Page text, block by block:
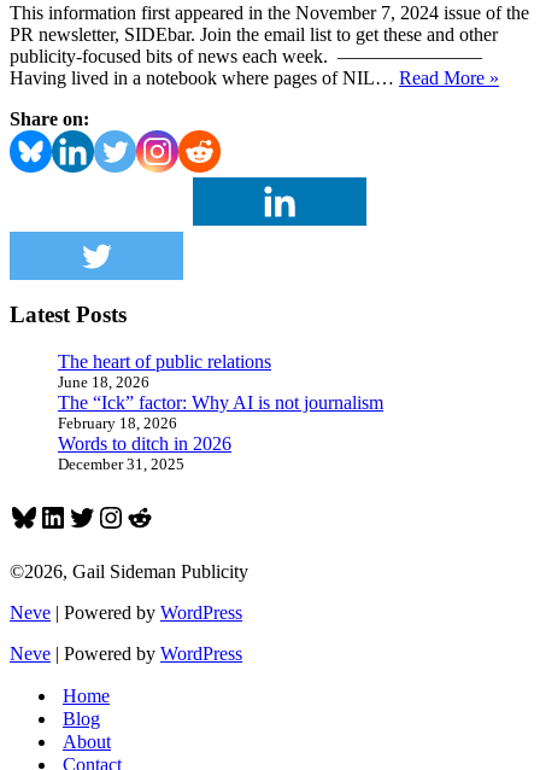
This information first appeared in the November 7, 2024 issue of the
PR newsletter, SIDEbar. Join the email list to get these and other
publicity-focused bits of news each week. ———————–
Having lived in a notebook where pages of NIL… Read More »
Share on:
Latest Posts
The heart of public relations
June 18, 2026
The “Ick” factor: Why AI is not journalism
February 18, 2026
Words to ditch in 2026
December 31, 2025
Bluesky
LinkedIn
Twitter
Instagram
Reddit
©2026, Gail Sideman Publicity
Neve | Powered by WordPress
Neve | Powered by WordPress
Home
Blog
About
Contact